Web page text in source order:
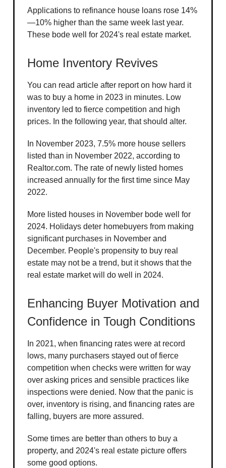
Applications to refinance house loans rose 14%
—10% higher than the same week last year.
These bode well for 2024's real estate market.
Home Inventory Revives
You can read article after report on how hard it
was to buy a home in 2023 in minutes. Low
inventory led to fierce competition and high
prices. In the following year, that should alter.
In November 2023, 7.5% more house sellers
listed than in November 2022, according to
Realtor.com. The rate of newly listed homes
increased annually for the first time since May
2022.
More listed houses in November bode well for
2024. Holidays deter homebuyers from making
significant purchases in November and
December. People's propensity to buy real
estate may not be a trend, but it shows that the
real estate market will do well in 2024.
Enhancing Buyer Motivation and
Confidence in Tough Conditions
In 2021, when financing rates were at record
lows, many purchasers stayed out of fierce
competition when checks were written for way
over asking prices and sensible practices like
inspections were denied. Now that the panic is
over, inventory is rising, and financing rates are
falling, buyers are more assured.
Some times are better than others to buy a
property, and 2024's real estate picture offers
some good options.